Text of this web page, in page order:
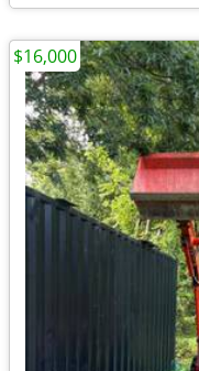
$16,000